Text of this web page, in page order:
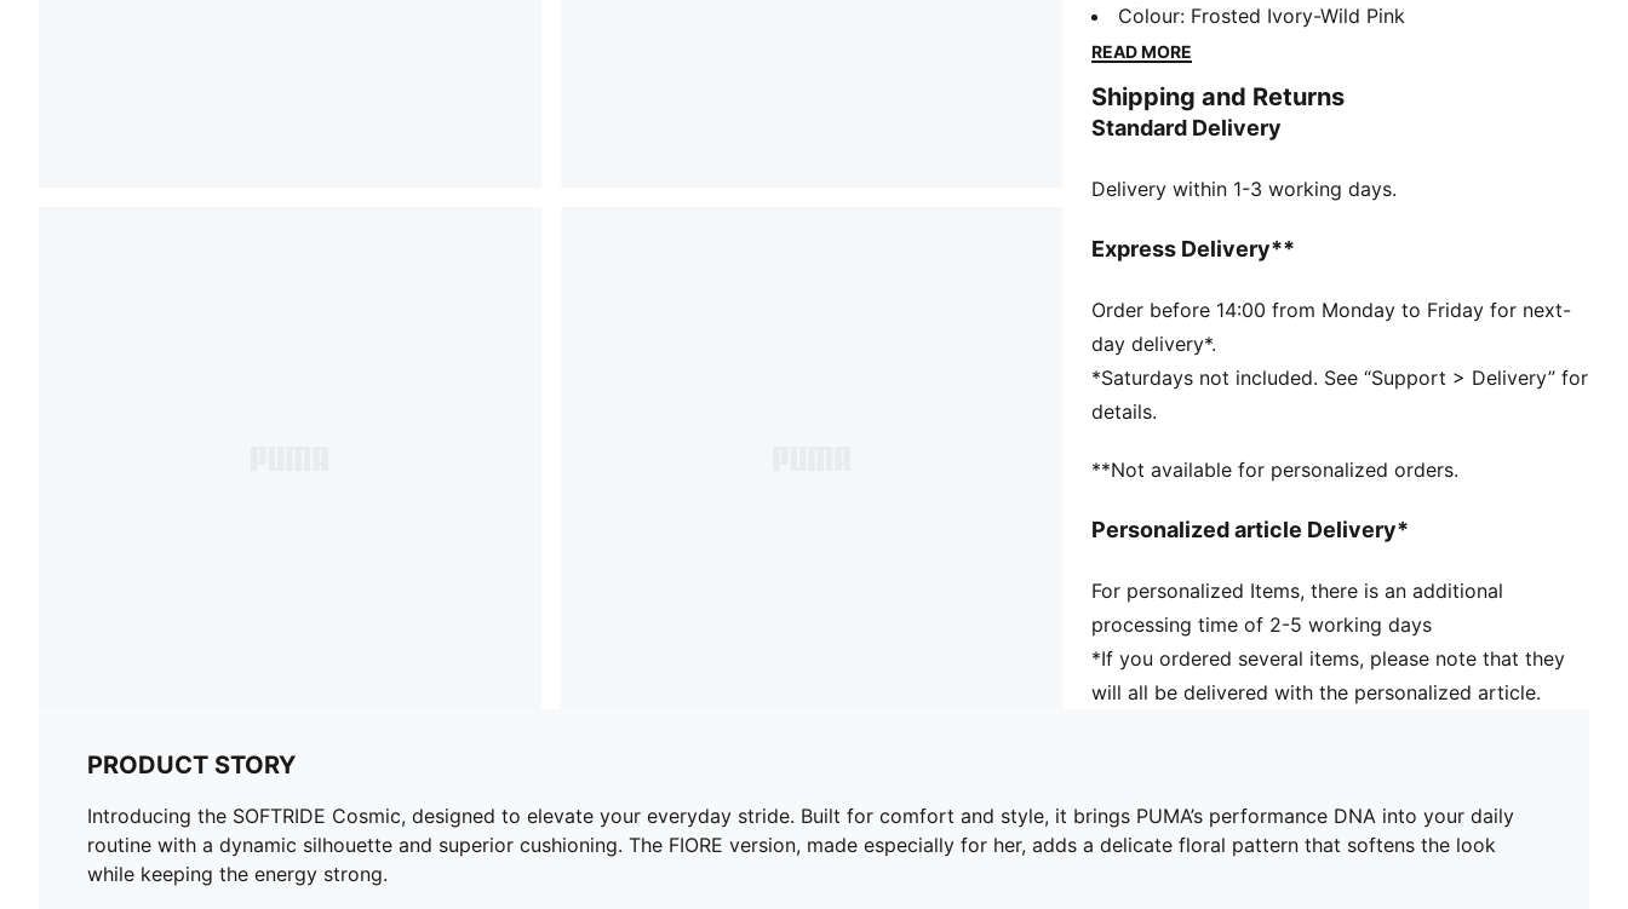
style, it brings PUMA’s performance DNA into your
daily routine with a dynamic silhouette and superior
her, adds a delicate floral pattern that softens the
look while keeping the energy strong.
SOFTFOAM+: Step-in comfort sockliner is designed
heel
and comfort
The upper of the shoes is made with at least 30%
recycled materials.
DETAILS
Width: Regular
Closure: Laces
PUMA branding details
Colour: Frosted Ivory-Wild Pink
READ MORE
Shipping and Returns
Standard Delivery
Delivery within 1-3 working days.
Express Delivery**
Order before 14:00 from Monday to Friday for next-
day delivery*.
*Saturdays not included. See “Support > Delivery” for
details.
**Not available for personalized orders.
Personalized article Delivery*
For personalized Items, there is an additional
processing time of 2-5 working days
*If you ordered several items, please note that they
will all be delivered with the personalized article.
PRODUCT STORY
Introducing the SOFTRIDE Cosmic, designed to elevate your everyday stride. Built for comfort and style, it brings PUMA’s performance DNA into your daily
routine with a dynamic silhouette and superior cushioning. The FIORE version, made especially for her, adds a delicate floral pattern that softens the look
while keeping the energy strong.